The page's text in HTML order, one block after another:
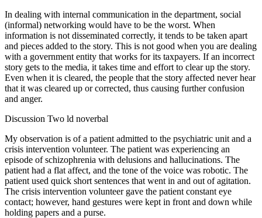
In dealing with internal communication in the department, social
(informal) networking would have to be the worst. When
information is not disseminated correctly, it tends to be taken apart
and pieces added to the story. This is not good when you are dealing
with a government entity that works for its taxpayers. If an incorrect
story gets to the media, it takes time and effort to clear up the story.
Even when it is cleared, the people that the story affected never hear
that it was cleared up or corrected, thus causing further confusion
and anger.
Discussion Two ld noverbal
My observation is of a patient admitted to the psychiatric unit and a
crisis intervention volunteer. The patient was experiencing an
episode of schizophrenia with delusions and hallucinations. The
patient had a flat affect, and the tone of the voice was robotic. The
patient used quick short sentences that went in and out of agitation.
The crisis intervention volunteer gave the patient constant eye
contact; however, hand gestures were kept in front and down while
holding papers and a purse.